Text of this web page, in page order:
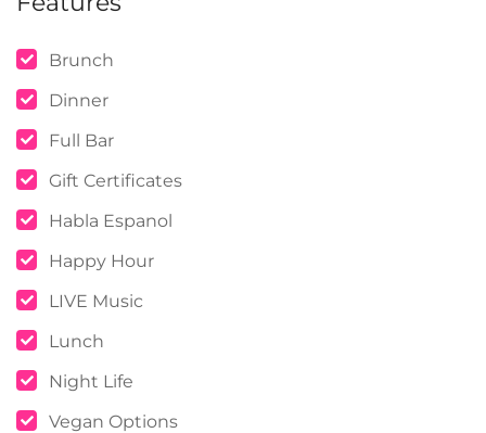
Brunch
Dinner
Full Bar
Gift Certificates
Habla Espanol
Happy Hour
LIVE Music
Lunch
Night Life
Vegan Options